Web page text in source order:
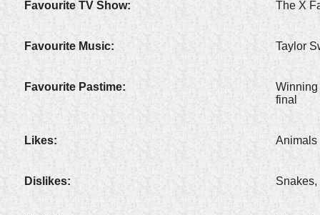
Favourite TV Show: The X
Favourite Music: Taylor
Favourite Pastime:
final
Likes: Animals
Dislikes: